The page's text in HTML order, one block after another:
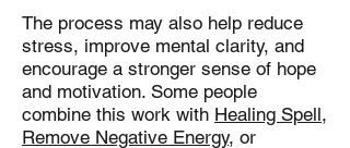
The process may also help reduce
stress, improve mental clarity, and
encourage a stronger sense of hope
and motivation. Some people
combine this work with Healing Spell,
Remove Negative Energy, or